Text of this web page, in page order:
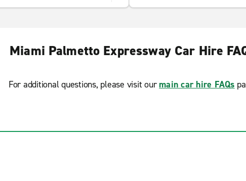
Miami Palmetto Expressway Car Hire
For additional questions, please visit our main car hire FAQs